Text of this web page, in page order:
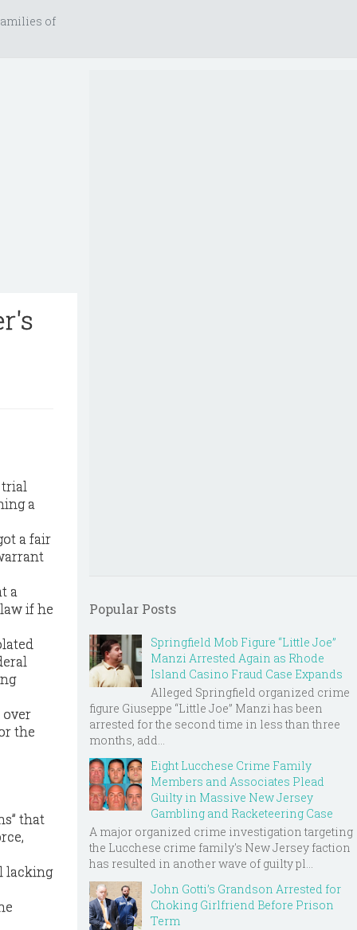
of
trial
a
a fair
a
if he
over
the
that
lacking
Popular Posts
Springfield Mob Figure “Little Joe”
Manzi Arrested Again as Rhode
Island Casino Fraud Case Expands
Alleged Springfield organized crime
figure Giuseppe “Little Joe” Manzi has been
arrested for the second time in less than three
months, add...
Eight Lucchese Crime Family
Members and Associates Plead
Guilty in Massive New Jersey
Gambling and Racketeering Case
A major organized crime investigation targeting
the Lucchese crime family's New Jersey faction
has resulted in another wave of guilty pl...
John Gotti’s Grandson Arrested for
Choking Girlfriend Before Prison
Term